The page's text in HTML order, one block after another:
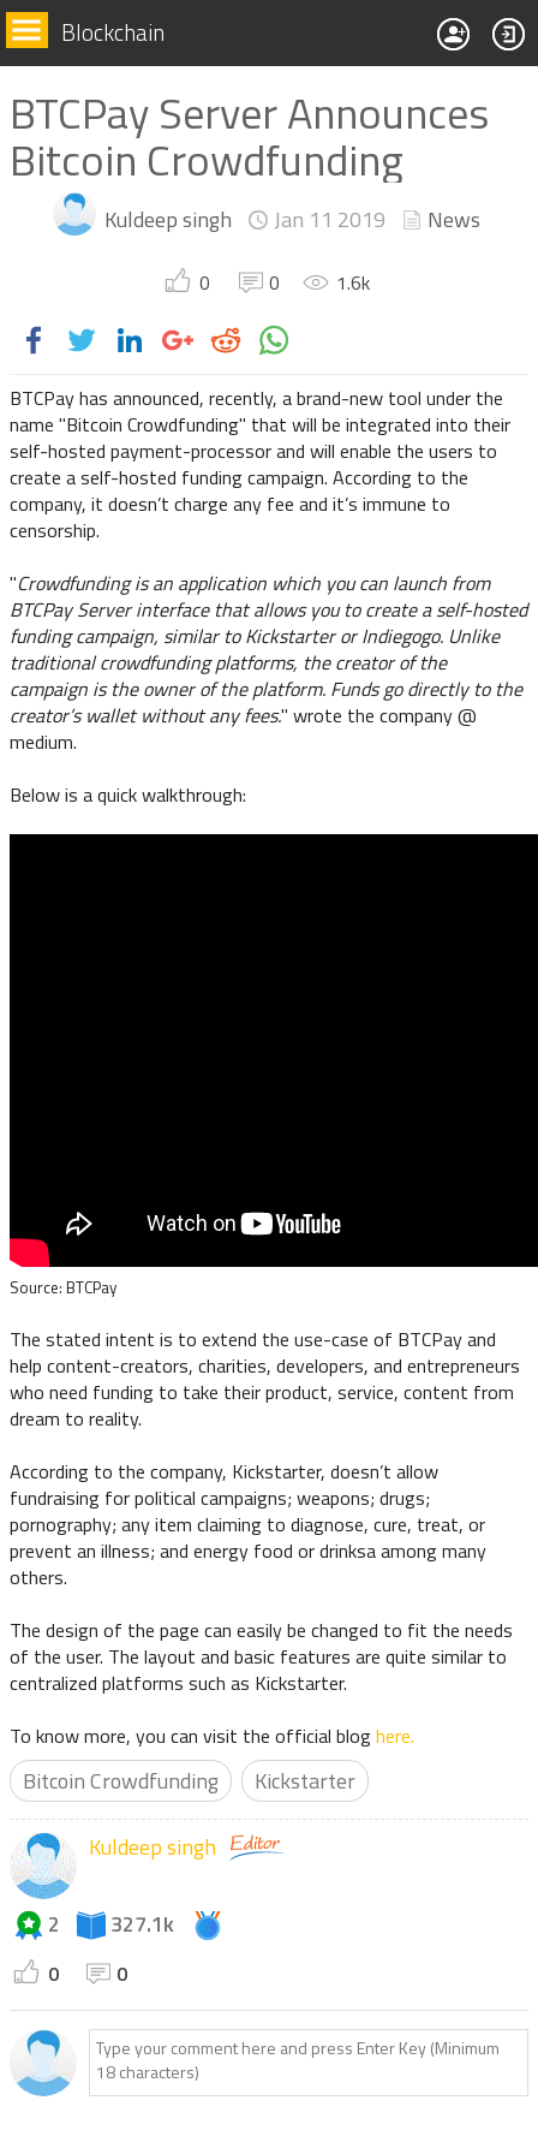
Blockchain
BTCPay Server Announces
Bitcoin Crowdfunding
Kuldeep singh Jan 11 2019 News
0 0 1.6k
BTCPay has announced, recently, a brand-new tool under the
name "Bitcoin Crowdfunding" that will be integrated into their
self-hosted payment-processor and will enable the users to
create a self-hosted funding campaign. According to the
company, it doesn’t charge any fee and it’s immune to
censorship.
"Crowdfunding is an application which you can launch from
BTCPay Server interface that allows you to create a self-hosted
funding campaign, similar to Kickstarter or Indiegogo. Unlike
traditional crowdfunding platforms, the creator of the
campaign is the owner of the platform. Funds go directly to the
creator’s wallet without any fees." wrote the company @
medium.
Below is a quick walkthrough:
Source: BTCPay
The stated intent is to extend the use-case of BTCPay and
help content-creators, charities, developers, and entrepreneurs
who need funding to take their product, service, content from
dream to reality.
According to the company, Kickstarter, doesn’t allow
fundraising for political campaigns; weapons; drugs;
pornography; any item claiming to diagnose, cure, treat, or
prevent an illness; and energy food or drinksa among many
others.
The design of the page can easily be changed to fit the needs
of the user. The layout and basic features are quite similar to
centralized platforms such as Kickstarter.
To know more, you can visit the official bloghere.
Bitcoin Crowdfunding Kickstarter
Kuldeep singh
2 327.1k
0 0